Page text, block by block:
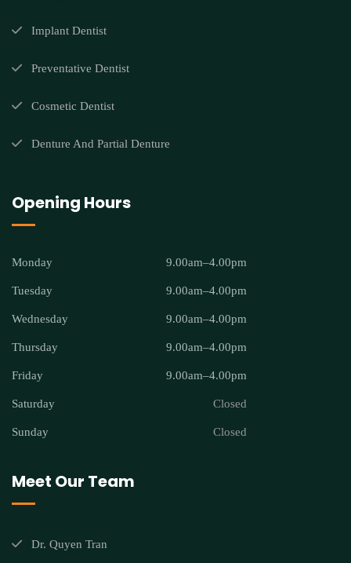
Implant Dentist
Preventative Dentist
Cosmetic Dentist
Denture And Partial Denture
Opening Hours
Monday 9.00am–4.00pm
Tuesday 9.00am–4.00pm
Wednesday 9.00am–4.00pm
Thursday 9.00am–4.00pm
Friday 9.00am–4.00pm
Saturday Closed
Sunday Closed
Meet Our Team
Dr. Quyen Tran